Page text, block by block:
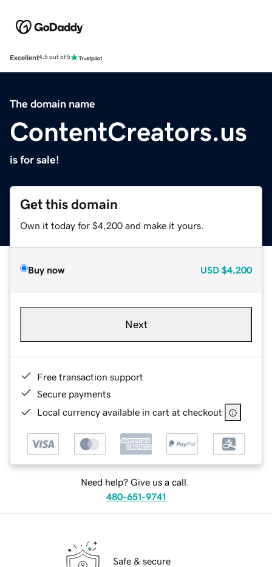
Excellent4.5 out of 5
The domain name
ContentCreators.us
is for sale!
Get this domain
Own it today for $4,200 and make it yours.
Buy now USD $4,200
Next
Free transaction support
Secure payments
Local currency available in cart at checkout
Need help? Give us a call.
480-651-9741
Safe & secure